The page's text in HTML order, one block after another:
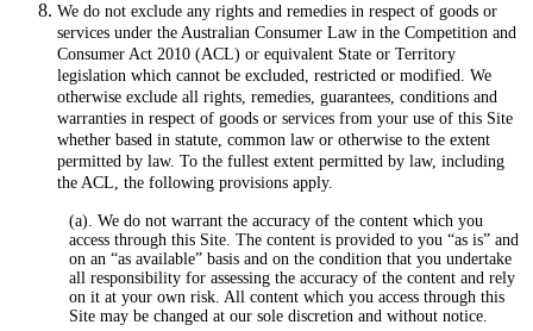
We do not exclude any rights and remedies in respect of goods or
services under the Australian Consumer Law in the Competition and
Consumer Act 2010 (ACL) or equivalent State or Territory
legislation which cannot be excluded, restricted or modified. We
otherwise exclude all rights, remedies, guarantees, conditions and
warranties in respect of goods or services from your use of this Site
whether based in statute, common law or otherwise to the extent
permitted by law. To the fullest extent permitted by law, including
the ACL, the following provisions apply.
(a). We do not warrant the accuracy of the content which you
access through this Site. The content is provided to you “as is” and
on an “as available” basis and on the condition that you undertake
all responsibility for assessing the accuracy of the content and rely
on it at your own risk. All content which you access through this
Site may be changed at our sole discretion and without notice.